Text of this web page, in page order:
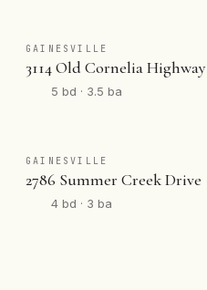
GAINESVILLE
3114 Old Cornelia Highway
5 bd · 3.5 ba
GAINESVILLE
2786 Summer Creek Drive
4 bd · 3 ba